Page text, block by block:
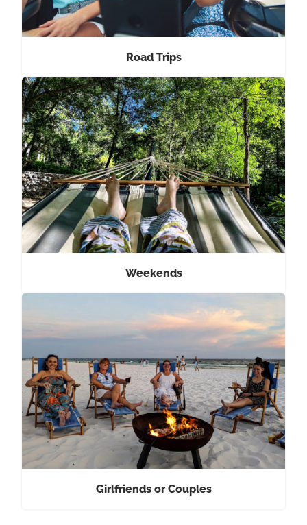
Road Trips
Weekends
Girlfriends or Couples